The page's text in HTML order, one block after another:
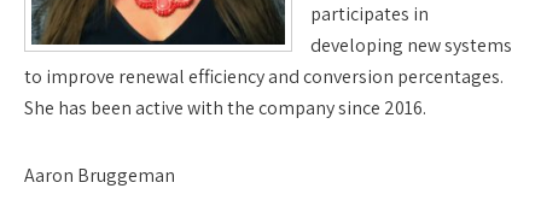
participates in
developing new systems
to improve renewal efficiency and conversion percentages.
She has been active with the company since 2016.
Aaron Bruggeman